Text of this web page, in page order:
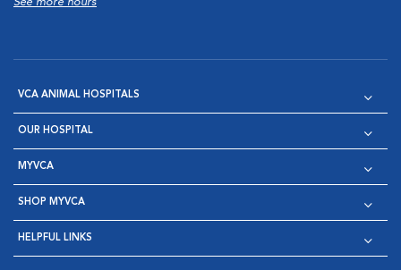
VCA ANIMAL HOSPITALS
OUR HOSPITAL
MYVCA
SHOP MYVCA
HELPFUL LINKS